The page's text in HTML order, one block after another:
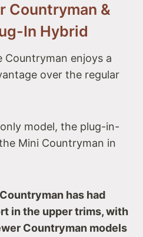
Countryman &
In Hybrid
Countryman enjoys a
over the regular
model, the plug-in-
Mini Countryman in
has had
in the upper trims, with
Countryman models